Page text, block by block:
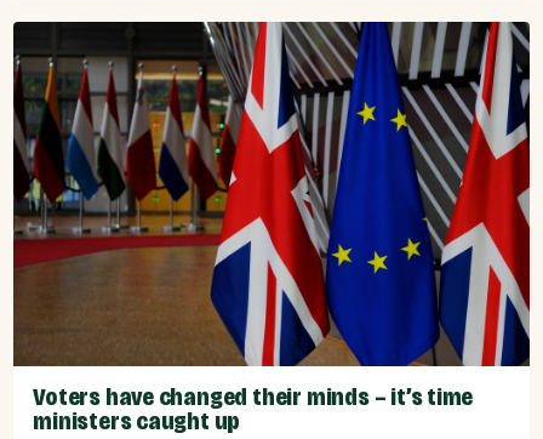
Voters have changed their minds – it’s time
ministers caught up